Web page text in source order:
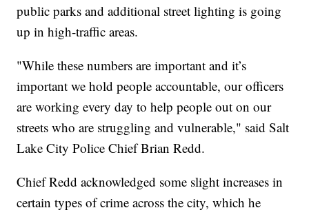
public parks and additional street lighting is going
up in high-traffic areas.
"While these numbers are important and it’s
important we hold people accountable, our officers
are working every day to help people out on our
streets who are struggling and vulnerable," said Salt
Lake City Police Chief Brian Redd.
Chief Redd acknowledged some slight increases in
certain types of crime across the city, which he